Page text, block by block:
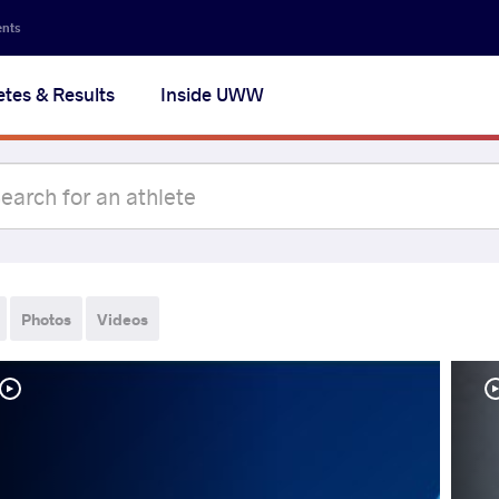
& Results Inside UWW
Photos Videos